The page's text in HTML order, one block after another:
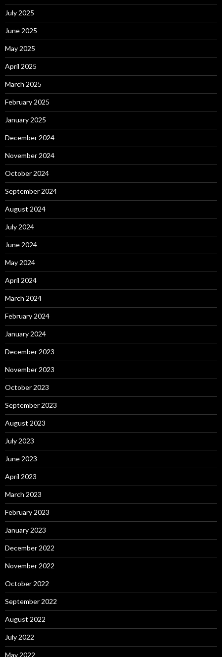
July 2025
June 2025
May 2025
April 2025
March 2025
February 2025
January 2025
December 2024
November 2024
October 2024
September 2024
August 2024
July 2024
June 2024
May 2024
April 2024
March 2024
February 2024
January 2024
December 2023
November 2023
October 2023
September 2023
August 2023
July 2023
June 2023
April 2023
March 2023
February 2023
January 2023
December 2022
November 2022
October 2022
September 2022
August 2022
July 2022
May 2022